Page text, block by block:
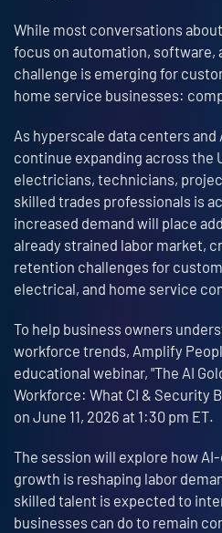
While most conversations
focus on automation, software,
challenge is emerging for
home service businesses:
As hyperscale data centers
continue expanding across the
electricians, technicians,
skilled trades professionals is
increased demand will place
already strained labor market,
retention challenges for
electrical, and home service
To help business owners
workforce trends, Amplify
educational webinar, "The AI
Workforce: What CI & Security
on June 11, 2026 at 1:30 pm ET.
The session will explore how
growth is reshaping labor
skilled talent is expected to
businesses can do to remain